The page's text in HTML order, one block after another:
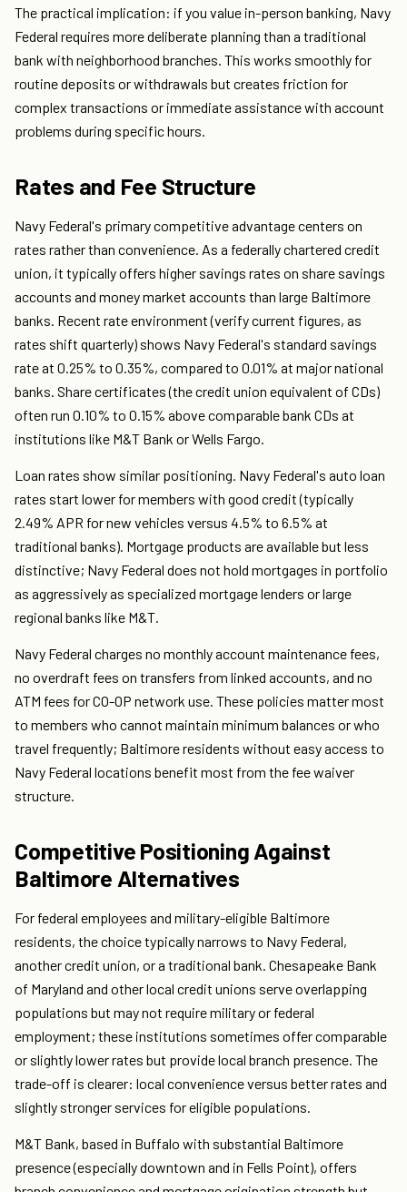
The practical implication: if you value in-person banking, Navy
Federal requires more deliberate planning than a traditional
bank with neighborhood branches. This works smoothly for
routine deposits or withdrawals but creates friction for
complex transactions or immediate assistance with account
problems during specific hours.
Rates and Fee Structure
Navy Federal's primary competitive advantage centers on
rates rather than convenience. As a federally chartered credit
union, it typically offers higher savings rates on share savings
accounts and money market accounts than large Baltimore
banks. Recent rate environment (verify current figures, as
rates shift quarterly) shows Navy Federal's standard savings
rate at 0.25% to 0.35%, compared to 0.01% at major national
banks. Share certificates (the credit union equivalent of CDs)
often run 0.10% to 0.15% above comparable bank CDs at
institutions like M&T Bank or Wells Fargo.
Loan rates show similar positioning. Navy Federal's auto loan
rates start lower for members with good credit (typically
2.49% APR for new vehicles versus 4.5% to 6.5% at
traditional banks). Mortgage products are available but less
distinctive; Navy Federal does not hold mortgages in portfolio
as aggressively as specialized mortgage lenders or large
regional banks like M&T.
Navy Federal charges no monthly account maintenance fees,
no overdraft fees on transfers from linked accounts, and no
ATM fees for CO-OP network use. These policies matter most
to members who cannot maintain minimum balances or who
travel frequently; Baltimore residents without easy access to
Navy Federal locations benefit most from the fee waiver
structure.
Competitive Positioning Against
Baltimore Alternatives
For federal employees and military-eligible Baltimore
residents, the choice typically narrows to Navy Federal,
another credit union, or a traditional bank. Chesapeake Bank
of Maryland and other local credit unions serve overlapping
populations but may not require military or federal
employment; these institutions sometimes offer comparable
or slightly lower rates but provide local branch presence. The
trade-off is clearer: local convenience versus better rates and
slightly stronger services for eligible populations.
M&T Bank, based in Buffalo with substantial Baltimore
presence (especially downtown and in Fells Point), offers